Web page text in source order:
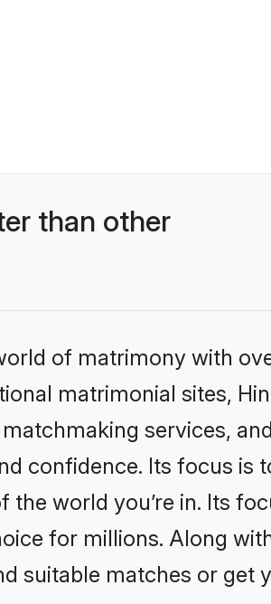
than other
of matrimony with
matrimonial sites,
services, and
confidence. Its focus is
world you’re in. Its
for millions. Along
suitable matches or get